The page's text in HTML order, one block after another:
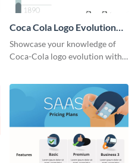
Coca Cola Logo Evolution
Timeline Infographic
Showcase your knowledge of
Coca-Cola logo evolution with